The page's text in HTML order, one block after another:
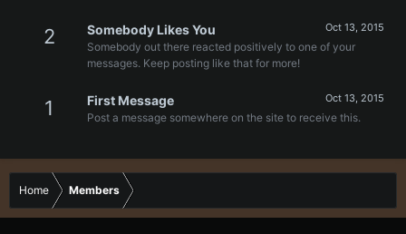
2 Oct 13, 2015
Somebody Likes You
Somebody out there reacted positively to one of your
messages. Keep posting like that for more!
1 Oct 13, 2015
First Message
Post a message somewhere on the site to receive this.
Home Members